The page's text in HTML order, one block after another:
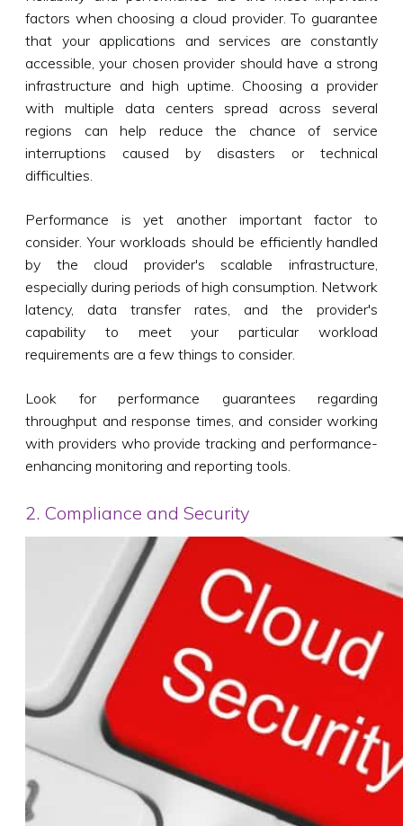
factors when choosing a cloud provider. To guarantee
that your applications and services are constantly
accessible, your chosen provider should have a strong
infrastructure and high uptime. Choosing a provider
with multiple data centers spread across several
regions can help reduce the chance of service
interruptions caused by disasters or technical
difficulties.
Performance is yet another important factor to
consider. Your workloads should be efficiently handled
by the cloud provider's scalable infrastructure,
especially during periods of high consumption. Network
latency, data transfer rates, and the provider's
capability to meet your particular workload
requirements are a few things to consider.
Look for performance guarantees regarding
throughput and response times, and consider working
with providers who provide tracking and performance-
enhancing monitoring and reporting tools.
2. Compliance and Security